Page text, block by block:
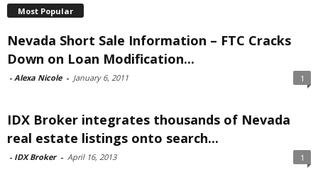
Most Popular
Nevada Short Sale Information – FTC Cracks
Down on Loan Modification...
- Alexa Nicole - January 6, 2011 1
IDX Broker integrates thousands of Nevada
real estate listings onto search...
- IDX Broker - April 16, 2013 1